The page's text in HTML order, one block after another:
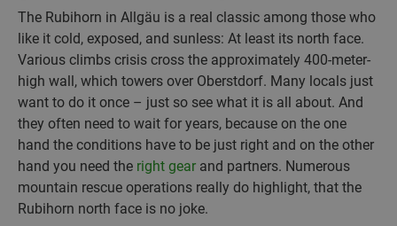
The Rubihorn in Allgäu is a real classic among those who
like it cold, exposed, and sunless: At least its north face.
Various climbs crisis cross the approximately 400-meter-
high wall, which towers over Oberstdorf. Many locals just
want to do it once – just so see what it is all about. And
they often need to wait for years, because on the one
hand the conditions have to be just right and on the other
hand you need the right gear and partners. Numerous
mountain rescue operations really do highlight, that the
Rubihorn north face is no joke.